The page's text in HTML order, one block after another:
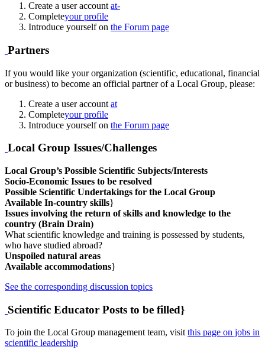
Create a user account at-
Completeyour profile
Introduce yourself on the Forum page
Partners
If you would like your organization (scientific, educational, financial
or business) to become an official partner of a Local Group, please:
Create a user account at
Completeyour profile
Introduce yourself on the Forum page
Local Group Issues/Challenges
Local Group’s Possible Scientific Subjects/Interests
Socio-Economic Issues to be resolved
Possible Scientific Undertakings for the Local Group
Available In-country skills}
Issues involving the return of skills and knowledge to the
country (Brain Drain)
What scientific knowledge and training is possessed by students,
who have studied abroad?
Unspoiled natural areas
Available accommodations}
See the corresponding discussion topics
Scientific Educator Posts to be filled}
To join the Local Group management team, visitthis page on jobs in
scientific leadership